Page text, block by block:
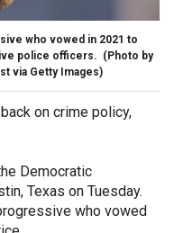
who vowed in 2021 to
police officers. (Photo by
via Getty Images)
on crime policy,
Democratic
Texas on Tuesday.
who vowed